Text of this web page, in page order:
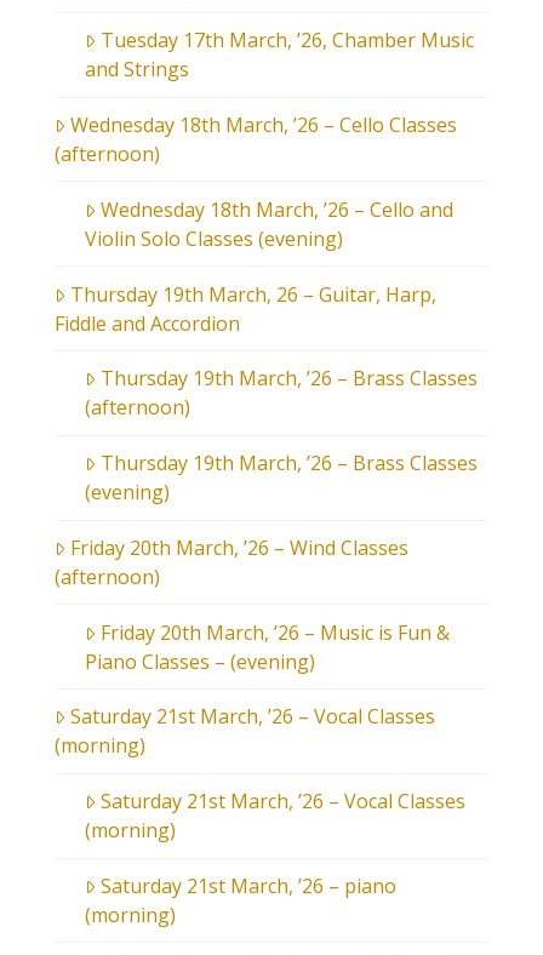
Tuesday 17th March, ’26, Chamber Music
and Strings
Wednesday 18th March, ’26 – Cello Classes
(afternoon)
Wednesday 18th March, ’26 – Cello and
Violin Solo Classes (evening)
Thursday 19th March, 26 – Guitar, Harp,
Fiddle and Accordion
Thursday 19th March, ’26 – Brass Classes
(afternoon)
Thursday 19th March, ’26 – Brass Classes
(evening)
Friday 20th March, ’26 – Wind Classes
(afternoon)
Friday 20th March, ’26 – Music is Fun &
Piano Classes – (evening)
Saturday 21st March, ’26 – Vocal Classes
(morning)
Saturday 21st March, ’26 – Vocal Classes
(morning)
Saturday 21st March, ’26 – piano
(morning)